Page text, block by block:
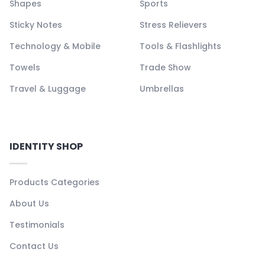
Shapes
Sports
Sticky Notes
Stress Relievers
Technology & Mobile
Tools & Flashlights
Towels
Trade Show
Travel & Luggage
Umbrellas
IDENTITY SHOP
Products Categories
About Us
Testimonials
Contact Us